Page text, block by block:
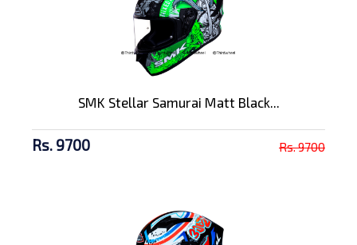
SMK Stellar Samurai Matt Black...
Rs. 9700 Rs. 9700